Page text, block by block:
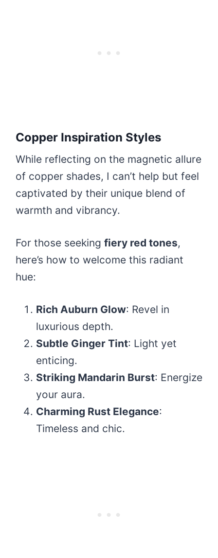
Copper Inspiration Styles
While reflecting on the magnetic allure
of copper shades, I can’t help but feel
captivated by their unique blend of
warmth and vibrancy.
For those seeking fiery red tones,
here’s how to welcome this radiant
hue:
Rich Auburn Glow: Revel in
luxurious depth.
Subtle Ginger Tint: Light yet
enticing.
Striking Mandarin Burst: Energize
your aura.
Charming Rust Elegance:
Timeless and chic.